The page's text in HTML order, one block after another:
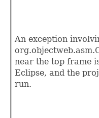
An exception
near the top frame
Eclipse, and the
run.